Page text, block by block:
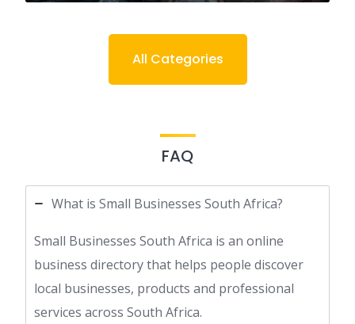
All Categories
FAQ
What is Small Businesses South Africa?
Small Businesses South Africa is an online
business directory that helps people discover
local businesses, products and professional
services across South Africa.